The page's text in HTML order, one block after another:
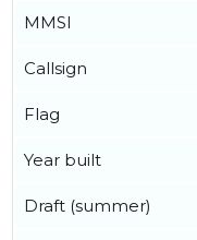
MMSI
Callsign
Flag
Year built
Draft (summer)